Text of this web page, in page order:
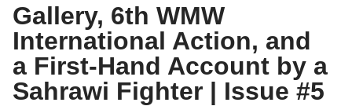
Gallery, 6th WMW
International Action, and
a First-Hand Account by a
Sahrawi Fighter | Issue #5